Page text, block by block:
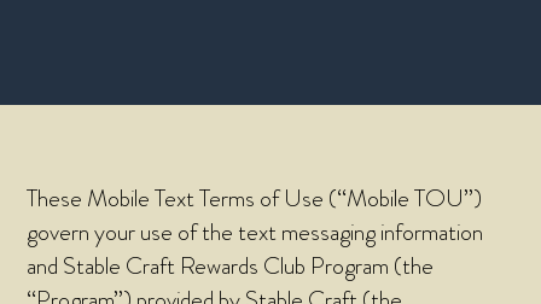
These Mobile Text Terms of Use (“Mobile TOU”)
govern your use of the text messaging information
and Stable Craft Rewards Club Program (the